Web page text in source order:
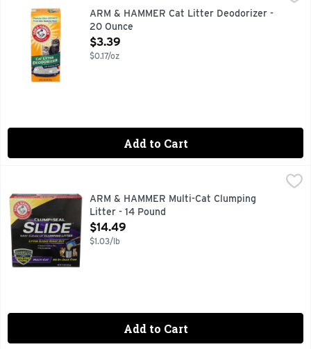
#1 CAT LITTER DEODORIZER BRAND BASED ON UNITS
ARM & HAMMER Cat Litter Deodorizer -
20 Ounce
Open Product Description
$3.39
$0.17/oz
Add to Cart
100% DUST FREE, EXTRA STRENGTH FORMULA FOR
ARM & HAMMER Multi-Cat Clumping
Litter - 14 Pound
Open Product Description
$14.49
$1.03/lb
Add to Cart